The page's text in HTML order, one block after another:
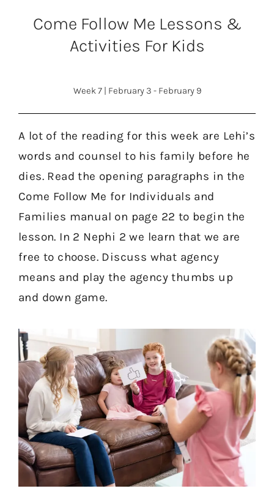
Come Follow Me Lessons &
Activities For Kids
Week 7 February 3 - February 9
A lot of the reading for this week are Lehi’s
words and counsel to his family before he
dies. Read the opening paragraphs in the
Come Follow Me for Individuals and
Families manual on page 22 to begin the
lesson. In 2 Nephi 2 we learn that we are
free to choose. Discuss what agency
means and play the agency thumbs up
and down game.